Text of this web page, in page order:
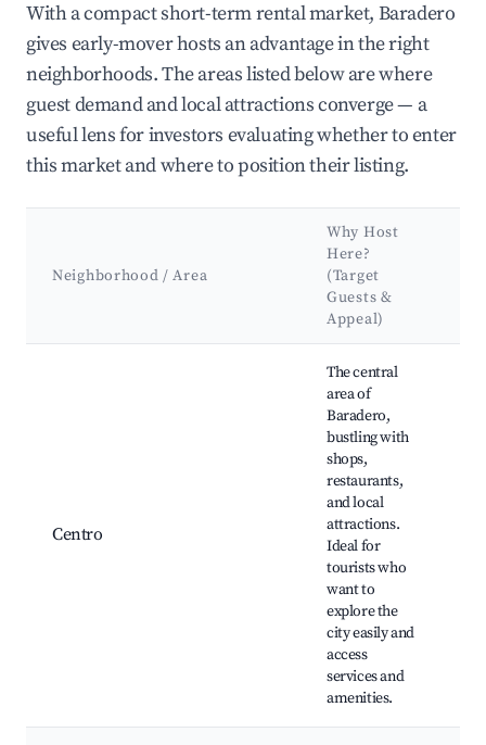
With a compact short-term rental market, Baradero
gives early-mover hosts an advantage in the right
neighborhoods. The areas listed below are where
guest demand and local attractions converge — a
useful lens for investors evaluating whether to enter
this market and where to position their listing.
Neighborhood / Area
Why Host
Here?
(Target
Guests &
Appeal)
Centro
The central
area of
Baradero,
bustling with
shops,
restaurants,
and local
attractions.
Ideal for
tourists who
want to
explore the
city easily and
access
services and
amenities.